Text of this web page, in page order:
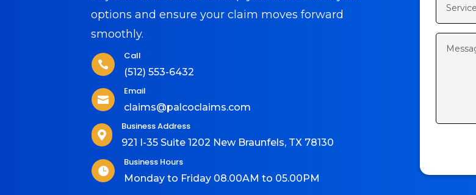
options and ensure your claim moves forward
smoothly.

Call
(512) 553-6432

Email
claims@palcoclaims.com

Business Address
921 I-35 Suite 1202 New Braunfels, TX 78130

Business Hours
Monday to Friday 08.00AM to 05.00PM